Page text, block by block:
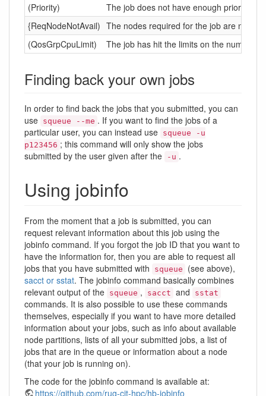
(Priority)
The job does not have enough priority
{ReqNodeNotAvail) The nodes required for the job are not
(QosGrpCpuLimit)
The job has hit the limits on the number
Finding back your own jobs
In order to find back the jobs that you submitted, you can
use squeue --me . If you want to find the jobs of a
particular user, you can instead use squeue -u
p123456 ; this command will only show the jobs
submitted by the user given after the
-u .
Using jobinfo
From the moment that a job is submitted, you can
request relevant information about this job using the
jobinfo command. If you forgot the job ID that you want to
have the information for, then you are able to request all
jobs that you have submitted with
squeue
(see above),
sacct or sstat. The jobinfo command basically combines
relevant output of the squeue , sacct and sstat
commands. It is also possible to use these commands
themselves, especially if you want to have more detailed
information about your jobs, such as info about available
node partitions, lists of all your submitted jobs, a list of
jobs that are in the queue or information about a node
(that your job is running on).
The code for the jobinfo command is available at:
https://github.com/rug-cit-hpc/hb-jobinfo